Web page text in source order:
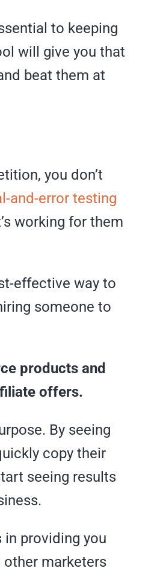
to keeping
will give you that
beat them at
you don’t
and-error testing
working for them
effective way to
someone to
products and
offers.
By seeing
copy their
seeing results
in providing you
marketers